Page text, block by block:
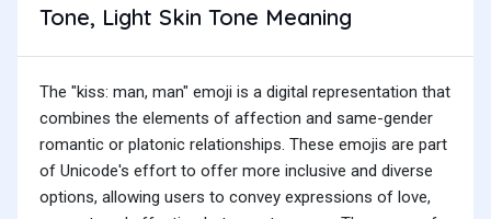
Tone, Light Skin Tone Meaning
The "kiss: man, man" emoji is a digital representation that
combines the elements of affection and same-gender
romantic or platonic relationships. These emojis are part
of Unicode's effort to offer more inclusive and diverse
options, allowing users to convey expressions of love,